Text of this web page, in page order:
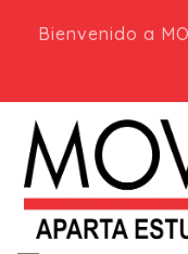
Bienvenido a